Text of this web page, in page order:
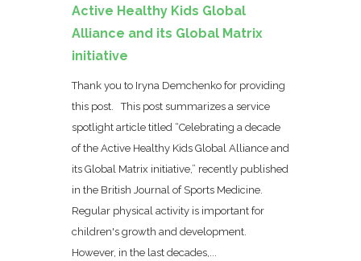
Active Healthy Kids Global
Alliance and its Global Matrix
initiative
Thank you to Iryna Demchenko for providing
this post. This post summarizes a service
spotlight article titled “Celebrating a decade
of the Active Healthy Kids Global Alliance and
its Global Matrix initiative,” recently published
in the British Journal of Sports Medicine.
Regular physical activity is important for
children's growth and development.
However, in the last decades,...